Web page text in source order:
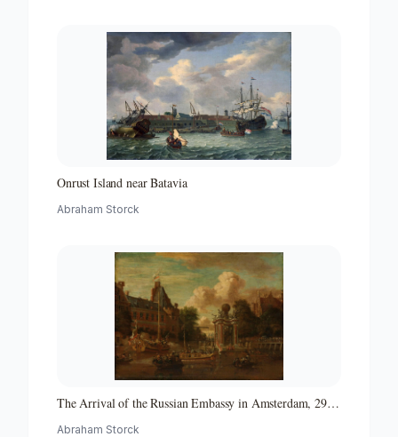
Onrust Island near Batavia
Abraham Storck
The Arrival of the Russian Embassy in Amsterdam, 29
Abraham Storck